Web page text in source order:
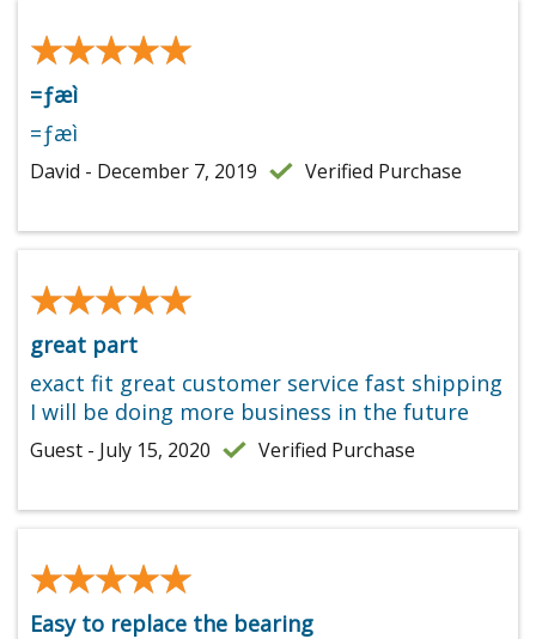
★★★★★
★★★★★
=ƒæì
=ƒæì
David - December 7, 2019 Verified Purchase
★★★★★
★★★★★
great part
exact fit great customer service fast shipping
I will be doing more business in the future
Guest - July 15, 2020 Verified Purchase
★★★★★
★★★★★
Easy to replace the bearing